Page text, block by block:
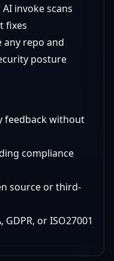
invoke scans
fixes
repo and
posture
feedback without
compliance
source or third-
GDPR, or ISO27001